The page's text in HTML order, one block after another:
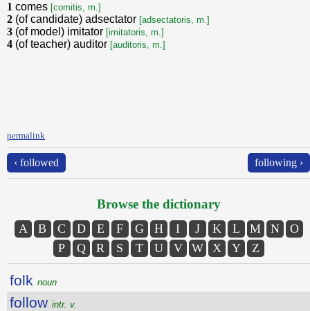
1 comes [comitis, m.]
2 (of candidate) adsectator [adsectatoris, m.]
3 (of model) imitator [imitatoris, m.]
4 (of teacher) auditor [auditoris, m.]
permalink
‹ followed following ›
Browse the dictionary
A B C D E F G H I J K L M N
O
P
Q R S T U V W X Y Z
folk noun
follow intr. v.